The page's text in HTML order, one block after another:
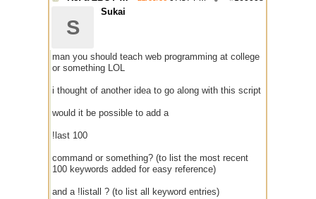
S
Sukai
man you should teach web programming at college
or something LOL
i thought of another idea to go along with this script
would it be possible to add a
!last 100
command or something? (to list the most recent
100 keywords added for easy reference)
and a !listall ? (to list all keyword entries)